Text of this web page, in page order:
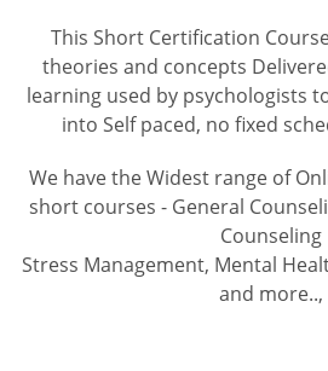
This Short Certification
theories and concepts
learning used by psychologists
into Self paced, no fixed
We have the Widest range of
short courses - General
Counseling
Stress Management, Mental
and more..,